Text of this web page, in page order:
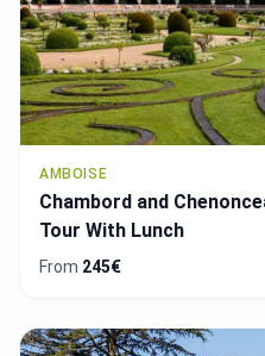
AMBOISE
Chambord and
Tour With Lunch
From 245€